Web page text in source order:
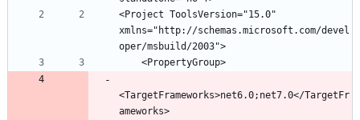
<Project ToolsVersion="15.0"
xmlns="http://schemas.microsoft.com/devel
<TargetFrameworks>net6.0;net7.0</TargetFr